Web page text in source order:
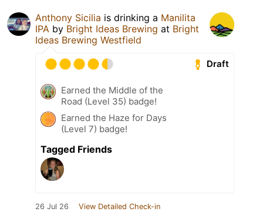
Anthony Sicilia is drinking a Manilita
IPA by Bright Ideas Brewing at Bright
Ideas Brewing Westfield
Draft
Earned the Middle of the
Road (Level 35) badge!
Earned the Haze for Days
(Level 7) badge!
Tagged Friends
26 Jul 26 View Detailed Check-in